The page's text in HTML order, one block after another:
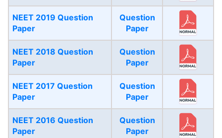
NEET 2019 Question
Paper
Question
Paper
NEET 2018 Question
Paper
Question
Paper
NEET 2017 Question
Paper
Question
Paper
NEET 2016 Question
Paper
Question
Paper